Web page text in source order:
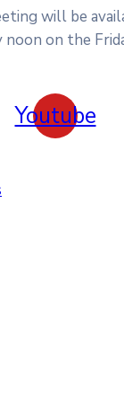
will be
noon on the
Youtube